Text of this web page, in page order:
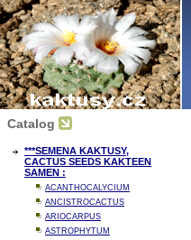
Catalog
***SEMENA KAKTUSY,
CACTUS SEEDS KAKTEEN
SAMEN :
ACANTHOCALYCIUM
ANCISTROCACTUS
ARIOCARPUS
ASTROPHYTUM